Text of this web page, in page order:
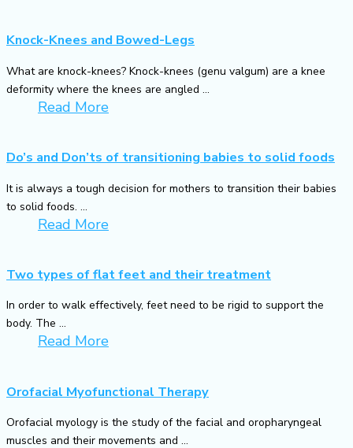
Knock-Knees and Bowed-Legs
What are knock-knees? Knock-knees (genu valgum) are a knee
deformity where the knees are angled ...
Read More
Do’s and Don’ts of transitioning babies to solid foods
It is always a tough decision for mothers to transition their babies
to solid foods. ...
Read More
Two types of flat feet and their treatment
In order to walk effectively, feet need to be rigid to support the
body. The ...
Read More
Orofacial Myofunctional Therapy
Orofacial myology is the study of the facial and oropharyngeal
muscles and their movements and ...